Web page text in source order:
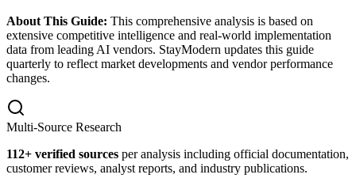
About This Guide: This comprehensive analysis is based on
extensive competitive intelligence and real-world implementation
data from leading AI vendors. StayModern updates this guide
quarterly to reflect market developments and vendor performance
changes.
Multi-Source Research
112+ verified sources per analysis including official documentation,
customer reviews, analyst reports, and industry publications.